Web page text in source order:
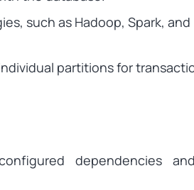
such as Hadoop, Spark, and
partitions for
dependencies